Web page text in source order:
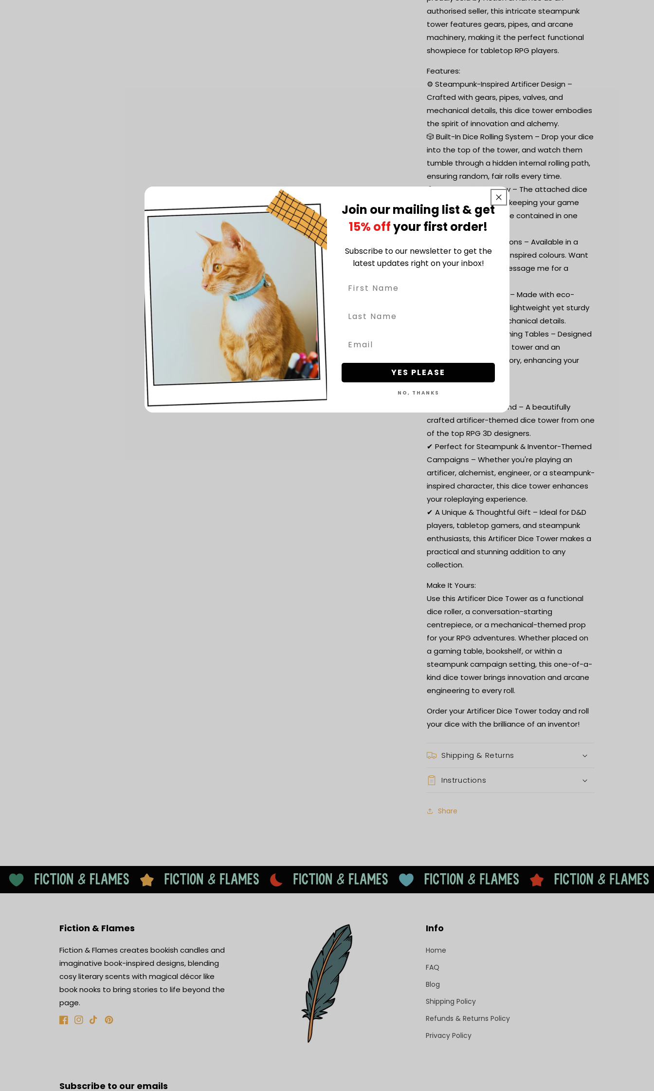
authorised seller, this intricate steampunk
tower features gears, pipes, and arcane
machinery, making it the perfect functional
showpiece for tabletop RPG players.
Features:
⚙️ Steampunk-Inspired Artificer Design –
Crafted with gears, pipes, valves, and
mechanical details, this dice tower embodies
the spirit of innovation and alchemy.
🎲 Built-In Dice Rolling System – Drop your dice
into the top of the tower, and watch them
tumble through a hidden internal rolling path,
ensuring random, fair rolls every time.
🛠️ Integrated Dice Tray – The attached dice
tray collects your rolls, keeping your game
organized and your dice contained in one
place.
🎨 Custom Colour Options – Available in a
variety of steampunk-inspired colours. Want
something custom? Message me for a
🌱 Premium 3D Printing – Made with eco-
friendly PLA, ensuring a lightweight yet sturdy
build with intricate mechanical details.
📏 Perfect Size for Gaming Tables – Designed
to be a functional dice tower and an
immersive RPG accessory, enhancing your
tabletop experience.
Why You’ll Love It:
✔ Designed by Fates End – A beautifully
crafted artificer-themed dice tower from one
of the top RPG 3D designers.
✔ Perfect for Steampunk & Inventor-Themed
Campaigns – Whether you're playing an
artificer, alchemist, engineer, or a steampunk-
inspired character, this dice tower enhances
your roleplaying experience.
✔ A Unique & Thoughtful Gift – Ideal for D&D
players, tabletop gamers, and steampunk
enthusiasts, this Artificer Dice Tower makes a
practical and stunning addition to any
collection.
Make It Yours:
Use this Artificer Dice Tower as a functional
dice roller, a conversation-starting
centrepiece, or a mechanical-themed prop
for your RPG adventures. Whether placed on
a gaming table, bookshelf, or within a
steampunk campaign setting, this one-of-a-
kind dice tower brings innovation and arcane
engineering to every roll.
Order your Artificer Dice Tower today and roll
your dice with the brilliance of an inventor!
Shipping & Returns
Instructions
Share
Fiction & Flames
Fiction & Flames creates bookish candles and
imaginative book-inspired designs, blending
cosy literary scents with magical décor like
book nooks to bring stories to life beyond the
page.
Facebook
Instagram
TikTokPinterest
Info
Home
FAQ
Blog
Shipping Policy
Refunds & Returns Policy
Privacy Policy
Subscribe to our emails
Join our mailing list & get
15% offyour first order!
Subscribe to our newsletter to get the
latest updates right on your inbox!
YES PLEASE
NO, THANKS